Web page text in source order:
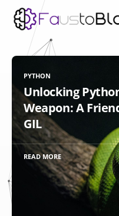
PYTHON
Unlocking
Weapon: A
GIL
READ MORE